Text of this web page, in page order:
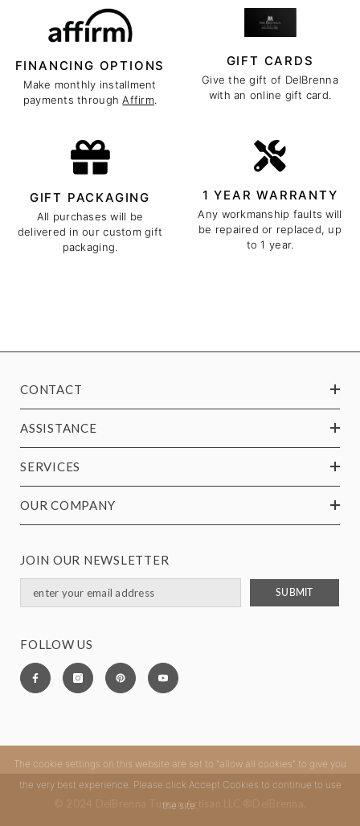
FINANCING OPTIONS
Make monthly installment
payments throughAffirm.
GIFT CARDS
Give the gift of DelBrenna
with an online gift card.
GIFT PACKAGING
All purchases will be
delivered in our custom gift
packaging.
1 YEAR WARRANTY
Any workmanship faults will
be repaired or replaced, up
to 1 year.
CONTACT
ASSISTANCE
SERVICES
OUR COMPANY
JOIN OUR NEWSLETTER
SUBMIT
FOLLOW US
© 2024 DelBrenna Tuscan Artisan LLC ®DelBrenna.
The cookie settings on this website are set to "allow all cookies" to give you
the very best experience. Please click Accept Cookies to continue to use
the site.